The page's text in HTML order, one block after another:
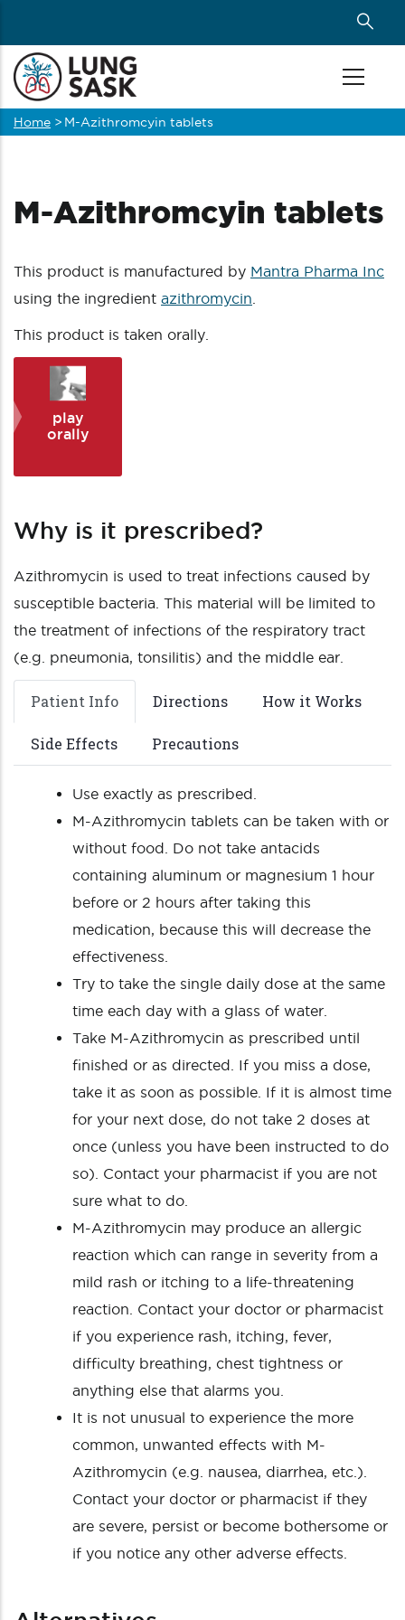
main
content
Breadcrumb
Home > M-Azithromcyin tablets
M-Azithromcyin tablets
This product is manufactured by Mantra Pharma Inc
using the ingredient azithromycin
This product is taken orally.
play
orally
Why is it prescribed?
Azithromycin is used to treat infections caused by
susceptible bacteria. This material will be limited to
the treatment of infections of the respiratory tract
(e.g. pneumonia, tonsilitis) and the middle ear.
Patient Info Directions How it Works
Side Effects Precautions
Use exactly as prescribed.
M-Azithromycin tablets can be taken with or
without food. Do not take antacids
containing aluminum or magnesium 1 hour
before or 2 hours after taking this
medication, because this will decrease the
effectiveness.
Try to take the single daily dose at the same
time each day with a glass of water.
Take M-Azithromycin as prescribed until
finished or as directed. If you miss a dose,
take it as soon as possible. If it is almost time
for your next dose, do not take 2 doses at
once (unless you have been instructed to do
so). Contact your pharmacist if you are not
sure what to do.
M-Azithromycin may produce an allergic
reaction which can range in severity from a
mild rash or itching to a life-threatening
reaction. Contact your doctor or pharmacist
if you experience rash, itching, fever,
difficulty breathing, chest tightness or
anything else that alarms you.
It is not unusual to experience the more
common, unwanted effects with M-
Azithromycin (e.g. nausea, diarrhea, etc.).
Contact your doctor or pharmacist if they
are severe, persist or become bothersome or
if you notice any other adverse effects.